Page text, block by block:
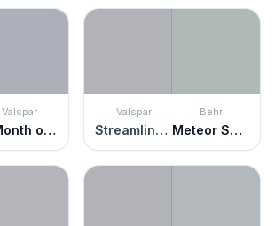
Valspar
A Month of Sundays
Valspar
Streamlined Gray
Behr
Meteor Shower